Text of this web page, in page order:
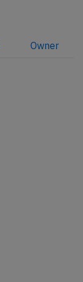
Owner